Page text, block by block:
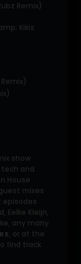
Remix)
Kikis
show
and
House
mixes
episodes
Eelke Kleijn,
any many
, or at the
find track